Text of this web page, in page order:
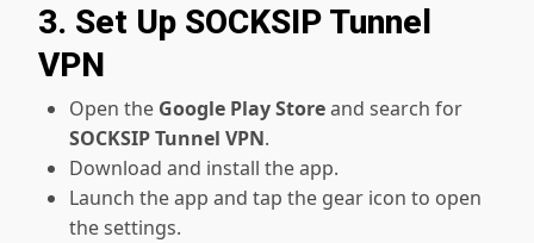
3. Set Up SOCKSIP Tunnel
VPN
Open the Google Play Storeand search for
SOCKSIP Tunnel VPN.
Download and install the app.
Launch the app and tap the gear icon to open
the settings.